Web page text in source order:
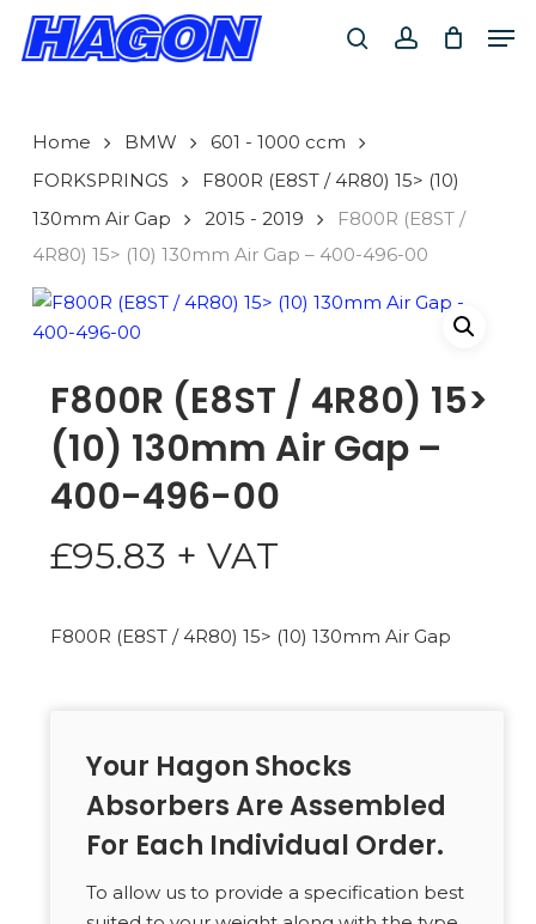
Skip
searchaccount
Home BMW
601 - 1000 ccm
FORKSPRINGS
F800R (E8ST / 4R80) 15> (10)
130mm Air Gap
2015 - 2019
F800R (E8ST /
4R80) 15> (10) 130mm Air Gap – 400-496-00
F800R (E8ST / 4R80) 15>
(10) 130mm Air Gap –
400-496-00
£95.83 + VAT
F800R (E8ST / 4R80) 15> (10) 130mm Air Gap
Your Hagon Shocks
Absorbers Are Assembled
For Each Individual Order.
To allow us to provide a specification best